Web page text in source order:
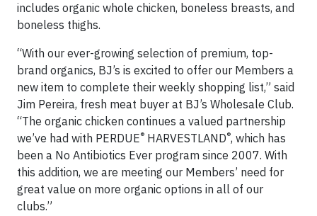
includes organic whole chicken, boneless breasts, and
boneless thighs.
“With our ever-growing selection of premium, top-
brand organics, BJ’s is excited to offer our Members a
new item to complete their weekly shopping list,” said
Jim Pereira, fresh meat buyer at BJ’s Wholesale Club.
“The organic chicken continues a valued partnership
we’ve had with PERDUE® HARVESTLAND®, which has
been a No Antibiotics Ever program since 2007. With
this addition, we are meeting our Members’ need for
great value on more organic options in all of our
clubs.”